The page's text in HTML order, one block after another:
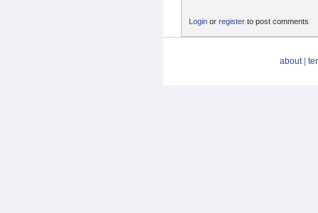
Login or register to post comments
about |